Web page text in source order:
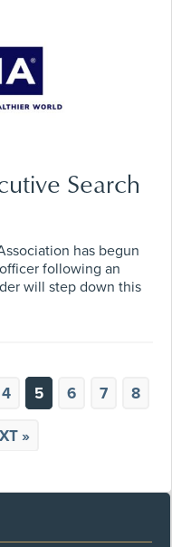
Search
has begun
following an
will step down this
4 5 6 7 8
»